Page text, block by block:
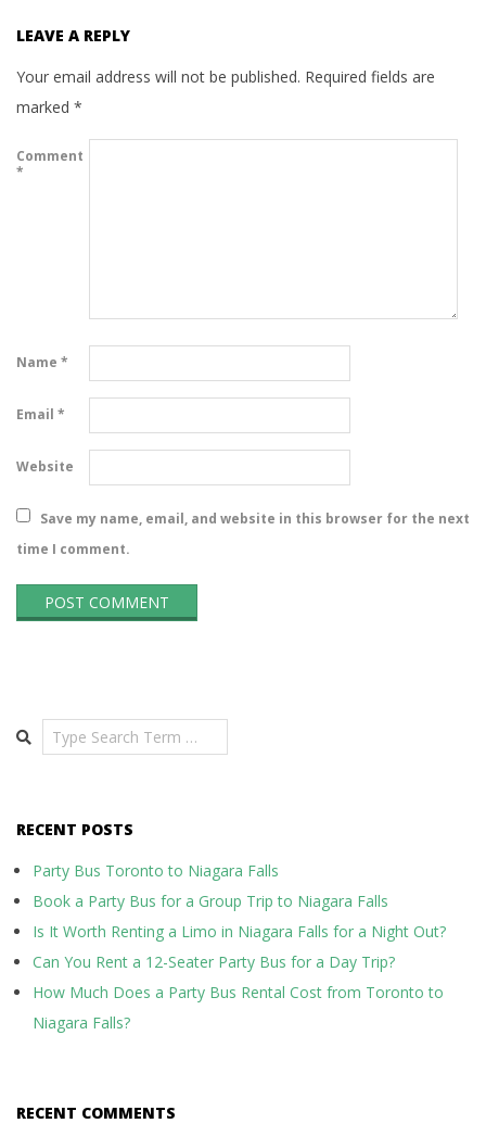
LEAVE A REPLY
Your email address will not be published. Required fields are
marked *
Comment
*
Name *
Email *
Website
Save my name, email, and website in this browser for the next
time I comment.
Search
RECENT POSTS
Party Bus Toronto to Niagara Falls
Book a Party Bus for a Group Trip to Niagara Falls
Is It Worth Renting a Limo in Niagara Falls for a Night Out?
Can You Rent a 12-Seater Party Bus for a Day Trip?
How Much Does a Party Bus Rental Cost from Toronto to
Niagara Falls?
RECENT COMMENTS